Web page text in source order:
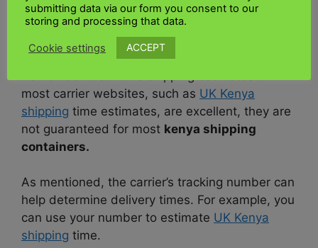
a shipping time calculator – this will help you
determine if the speed of delivery suits your
most carrier websites, such as UK Kenya
shipping time estimates, are excellent, they are
not guaranteed for most kenya shipping
containers.
As mentioned, the carrier’s tracking number can
help determine delivery times. For example, you
can use your number to estimate UK Kenya
shipping time.
submitting data via our form you consent to our
storing and processing that data.
Cookie settings ACCEPT